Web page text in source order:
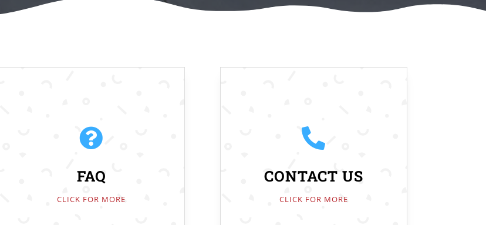

FAQ
CLICK FOR MORE

CONTACT US
CLICK FOR MORE